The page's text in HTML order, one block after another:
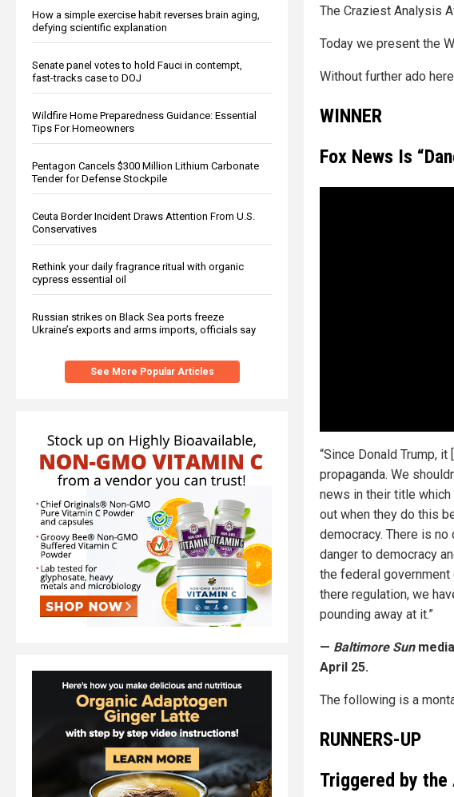
How a simple exercise habit reverses brain aging,
defying scientific explanation
Senate panel votes to hold Fauci in contempt,
fast-tracks case to DOJ
Wildfire Home Preparedness Guidance: Essential
Tips For Homeowners
Pentagon Cancels $300 Million Lithium Carbonate
Tender for Defense Stockpile
Ceuta Border Incident Draws Attention From U.S.
Conservatives
Rethink your daily fragrance ritual with organic
cypress essential oil
Russian strikes on Black Sea ports freeze
Ukraine’s exports and arms imports, officials say
See More Popular Articles
The Craziest Analysis
Today we present the
Without further ado
WINNER
Fox News Is
“Since Donald Trump,
propaganda. We
news in their title
out when they do this
democracy. There is no
danger to democracy
the federal
there regulation, we
pounding away at it.”
— Baltimore Sunmedia
April 25.
The following is a
RUNNERS-UP
Triggered by the